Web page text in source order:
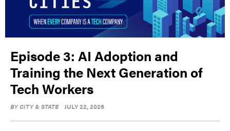
Episode 3: AI Adoption and
Training the Next Generation of
Tech Workers
BYCITY & STATE JULY 22, 2026